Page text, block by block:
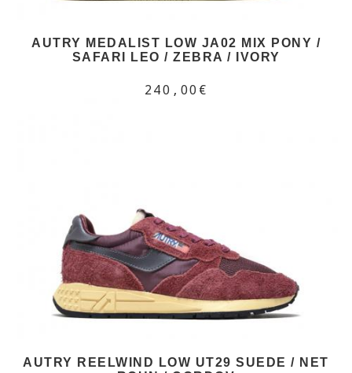
AUTRY MEDALIST LOW JA02 MIX PONY /
SAFARI LEO / ZEBRA / IVORY
240,00€
AUTRY REELWIND LOW UT29 SUEDE / NET